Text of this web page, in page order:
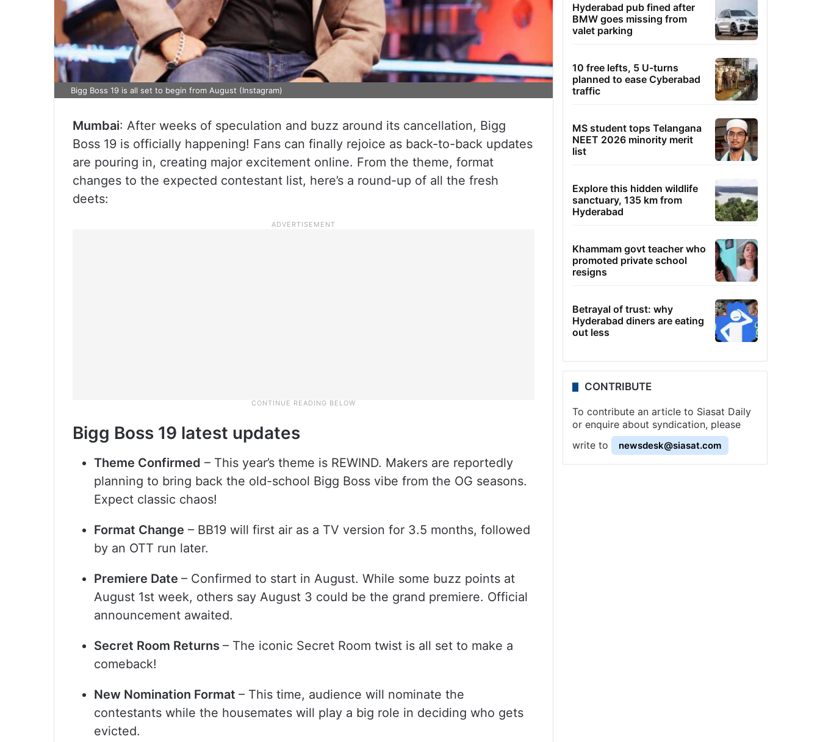
Bigg Boss 19 is all set to begin from August (Instagram)
Mumbai: After weeks of speculation and buzz around its cancellation, Bigg
Boss 19 is officially happening! Fans can finally rejoice as back-to-back updates
are pouring in, creating major excitement online. From the theme, format
changes to the expected contestant list, here’s a round-up of all the fresh
deets:
Bigg Boss 19 latest updates
Theme Confirmed – This year’s theme is REWIND. Makers are reportedly
planning to bring back the old-school Bigg Boss vibe from the OG seasons.
Expect classic chaos!
Format Change – BB19 will first air as a TV version for 3.5 months, followed
by an OTT run later.
Premiere Date – Confirmed to start in August. While some buzz points at
August 1st week, others say August 3 could be the grand premiere. Official
announcement awaited.
Secret Room Returns – The iconic Secret Room twist is all set to make a
comeback!
New Nomination Format – This time, audience will nominate the
contestants while the housemates will play a big role in deciding who gets
evicted.
Hyderabad pub fined after
BMW goes missing from
valet parking
10 free lefts, 5 U-turns
planned to ease Cyberabad
traffic
MS student tops Telangana
NEET 2026 minority merit
list
Explore this hidden wildlife
sanctuary, 135 km from
Hyderabad
Khammam govt teacher who
promoted private school
resigns
Betrayal of trust: why
Hyderabad diners are eating
out less
CONTRIBUTE
To contribute an article to Siasat Daily
or enquire about syndication, please
write to
newsdesk@siasat.com